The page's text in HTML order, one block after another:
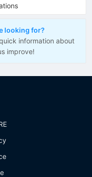
looking for?
information about
improve!